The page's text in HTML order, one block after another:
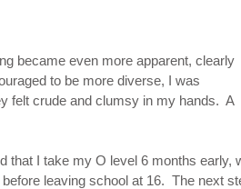
became even more apparent, clearly
to be more diverse, I was
felt crude and clumsy in my hands.  A
I take my O level 6 months early,
leaving school at 16.  The next